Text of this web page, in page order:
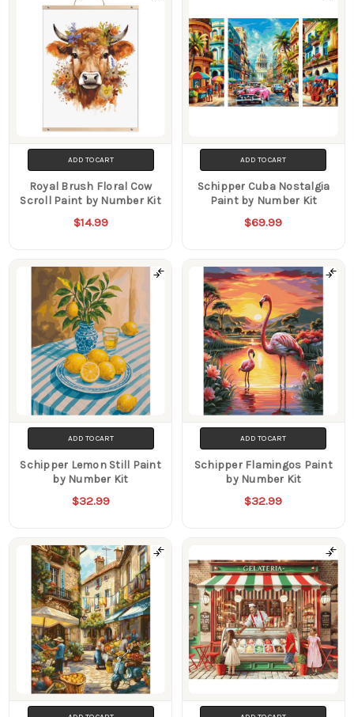
ADD TO CART
Royal Brush Floral Cow
Scroll Paint by Number Kit
$14.99
ADD TO CART
Schipper Cuba Nostalgia
Paint by Number Kit
$69.99
ADD TO CART
Schipper Lemon Still Paint
by Number Kit
$32.99
ADD TO CART
Schipper Flamingos Paint
by Number Kit
$32.99